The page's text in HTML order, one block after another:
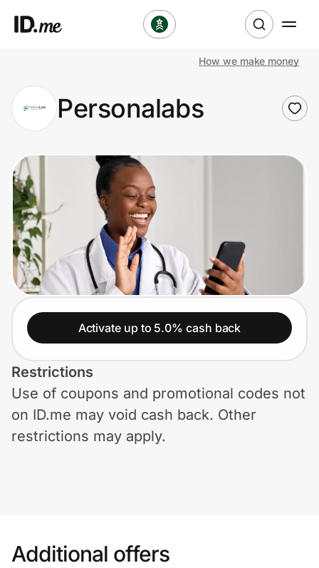
Clothing & Accessories
Health & Beauty
Sports & Outdoors
Travel & Entertainment
Lifestyle
Technology & Office
Home, Auto & Pets
Shopping & Delivery
Government
Help Center
How we make money
Personalabs
Activate up to 5.0% cash back
Restrictions
Use of coupons and promotional codes not
on ID.me may void cash back. Other
restrictions may apply.
Additional offers